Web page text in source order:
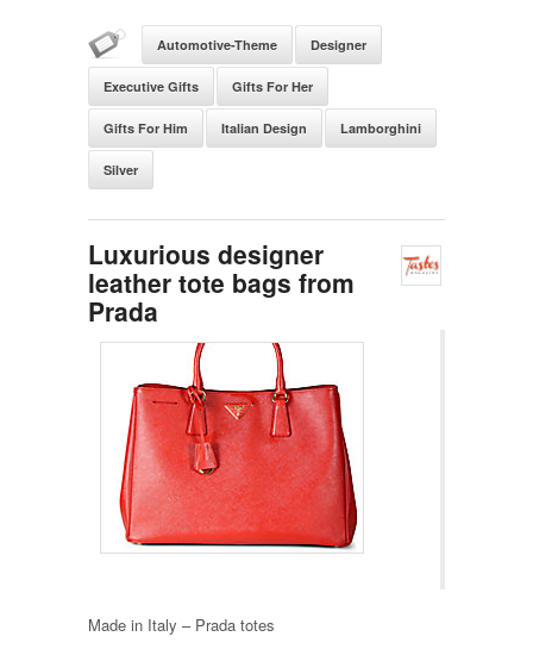
Automotive-Theme Designer
Executive Gifts Gifts For Her
Gifts For Him Italian Design Lamborghini
Silver
Luxurious designer
leather tote bags from
Prada
Made in Italy – Prada totes